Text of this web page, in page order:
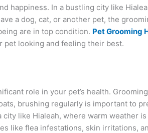
happiness. In a bustling city like
a dog, cat, or another pet, the
are in top condition. Pet Grooming
pet looking and feeling their best.
role in your pet’s health.
brushing regularly is important to
like Hialeah, where warm weather
like flea infestations, skin irritations,